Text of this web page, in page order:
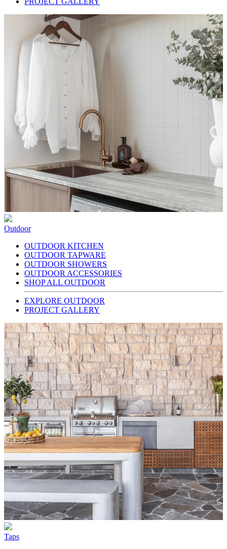
Outdoor
OUTDOOR KITCHEN
OUTDOOR TAPWARE
OUTDOOR SHOWERS
OUTDOOR ACCESSORIES
SHOP ALL OUTDOOR
EXPLORE OUTDOOR
PROJECT GALLERY
Taps